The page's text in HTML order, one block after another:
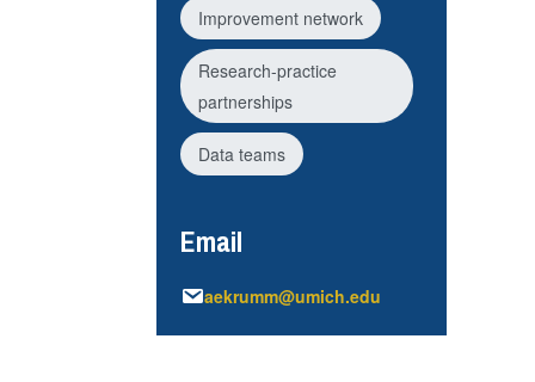
Improvement network
Research-practice
partnerships
Data teams
Email
aekrumm@umich.edu